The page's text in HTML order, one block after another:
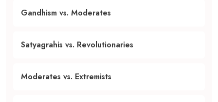
Gandhism vs. Moderates
Satyagrahis vs. Revolutionaries
Moderates vs. Extremists